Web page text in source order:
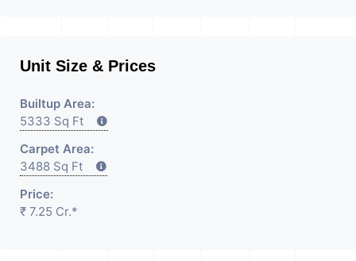
Unit Size & Prices
Builtup Area:
5333 Sq Ft
Carpet Area:
3488 Sq Ft
Price:
₹ 7.25 Cr.*